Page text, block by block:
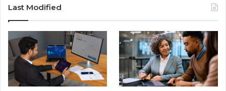
Last Modified